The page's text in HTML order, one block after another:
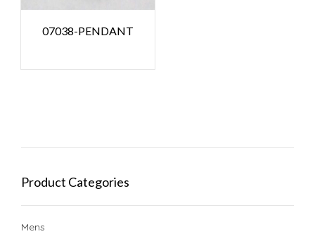
07038-PENDANT
Product Categories
Mens